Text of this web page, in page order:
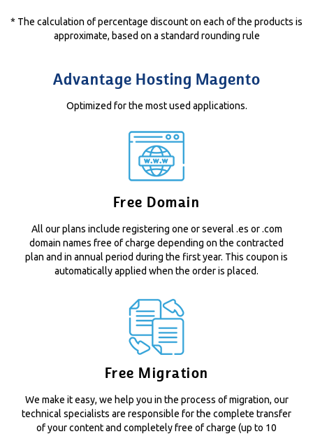
* The calculation of percentage discount on each of the products is
approximate, based on a standard rounding rule
Advantage Hosting Magento
Optimized for the most used applications.
Free Domain
All our plans include registering one or several .es or .com
domain names free of charge depending on the contracted
plan and in annual period during the first year. This coupon is
automatically applied when the order is placed.
Free Migration
We make it easy, we help you in the process of migration, our
technical specialists are responsible for the complete transfer
of your content and completely free of charge (up to 10